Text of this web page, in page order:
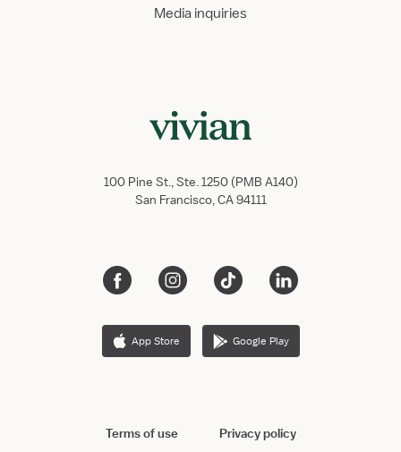
Media inquiries
100 Pine St., Ste. 1250 (PMB A140)
San Francisco, CA 94111
App Store Google Play
Terms of use Privacy policy